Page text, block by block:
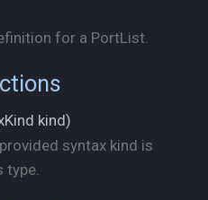
for a PortList.
kind)
syntax kind is
type.